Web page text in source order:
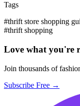
Tags
#thrift store shopping
#thrift shopping
Love what you're
Join thousands of
Subscribe Free →